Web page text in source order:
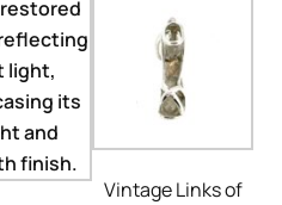
Vintage Links of